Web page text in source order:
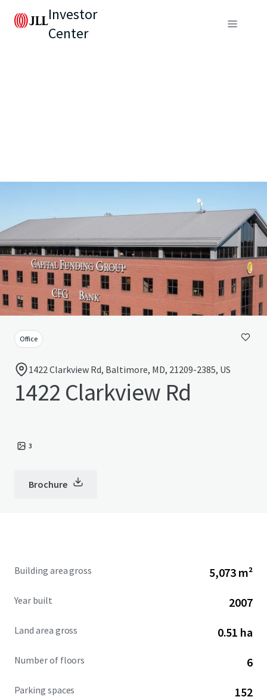
Investor
Center
Office
1422 Clarkview Rd, Baltimore, MD, 21209-2385, US
1422 Clarkview Rd
3
Brochure
Building area gross 5,073 m²
Year built 2007
Land area gross 0.51 ha
Number of floors 6
Parking spaces 152